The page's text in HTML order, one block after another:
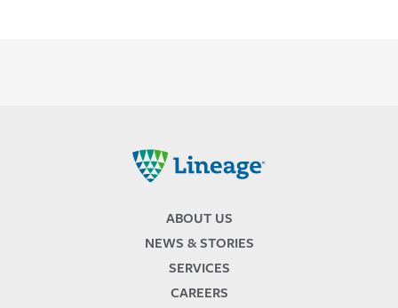
ABOUT US
NEWS & STORIES
SERVICES
CAREERS